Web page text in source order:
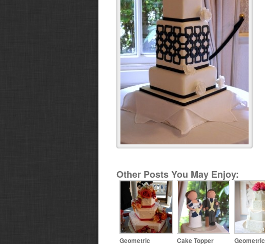
Other Posts You May Enjoy:
Geometric Cake Topper Geometric